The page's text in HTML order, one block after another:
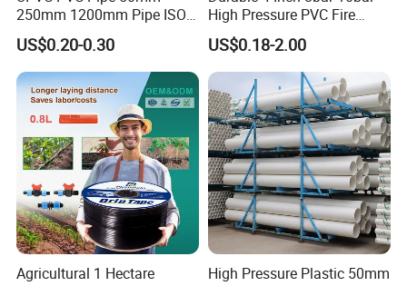
Material:PVC
Manufacturers of PVC fire layflat Water
Drainpipe Hose with high-strength twill fabric
standard specification table:
Inner diameter size Working pressure Length Std Length
inch mm bar m m ft
250mm 1200mm Pipe ISO
Certificated for Water
Supply PVC Drainage Pipe
US$0.20-0.30
High Pressure PVC Fire
Layflat Hose for Efficient
Watering Solutions
Irrigation Pipe Hose
US$0.18-2.00
Agricultural 1 Hectare
High Pressure Plastic 50mm